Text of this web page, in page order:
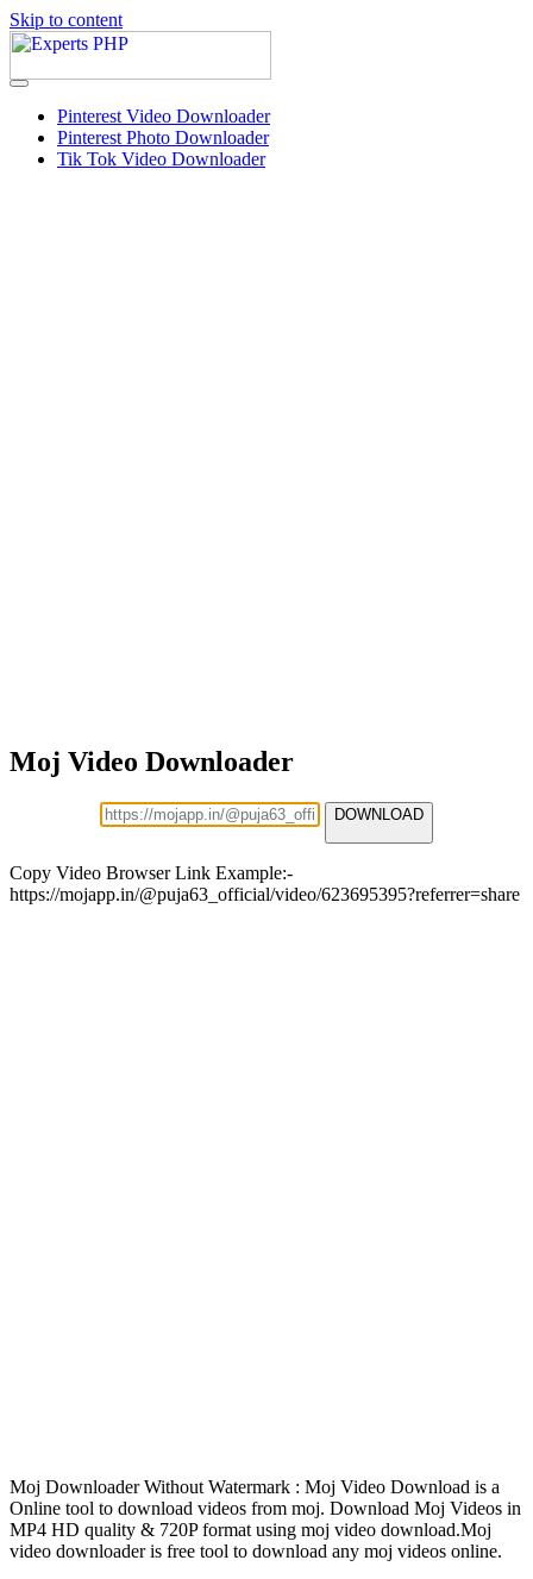
Skip to content
Pinterest Video Downloader
Pinterest Photo Downloader
Tik Tok Video Downloader
Moj Video Downloader
DOWNLOAD
Copy Video Browser Link Example:-
https://mojapp.in/@puja63_official/video/623695395?referrer=share
Moj Downloader Without Watermark : Moj Video Download is a
Online tool to download videos from moj. Download Moj Videos in
MP4 HD quality & 720P format using moj video download.Moj
video downloader is free tool to download any moj videos online.